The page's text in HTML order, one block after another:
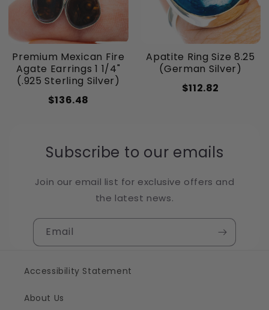
Premium Mexican Fire
Agate Earrings 1 1/4"
(.925 Sterling Silver)
$136.48
Apatite Ring Size 8.25
(German Silver)
$112.82
Subscribe to our emails
Join our email list for exclusive offers and
the latest news.
Email
Accessibility Statement
About Us